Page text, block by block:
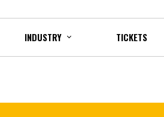
INDUSTRY TICKETS